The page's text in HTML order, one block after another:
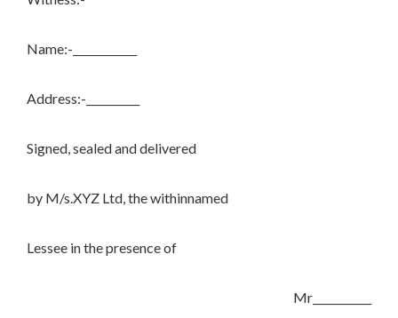
Name:-____________
Address:-__________
Signed, sealed and delivered
by M/s.XYZ Ltd, the withinnamed
Lessee in the presence of
Mr___________